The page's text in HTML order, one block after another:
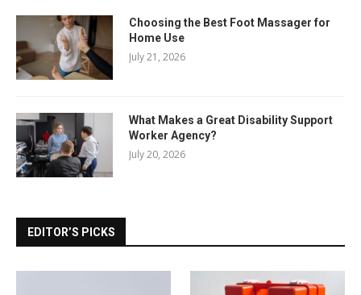
Choosing the Best Foot Massager for
Home Use
July 21, 2026
What Makes a Great Disability Support
Worker Agency?
July 20, 2026
EDITOR’S PICKS